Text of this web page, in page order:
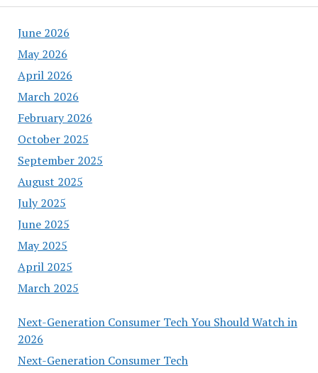
June 2026
May 2026
April 2026
March 2026
February 2026
October 2025
September 2025
August 2025
July 2025
June 2025
May 2025
April 2025
March 2025
Next-Generation Consumer Tech You Should Watch in
2026
Next-Generation Consumer Tech